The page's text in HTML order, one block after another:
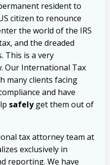
resident to
citizen to renounce
the world of the IRS
and the dreaded
This is a very
Our International Tax
many clients facing
and have
safelyget them out of
tax attorney team at
exclusively in
reporting. We have